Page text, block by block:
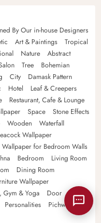
By Our in-house Designers
Art & Paintings
Tropical
Nature
Abstract
Tree
Bohemian
City
Damask Pattern
Hotel
Leaf & Creepers
Restaurant, Cafe & Lounge
Space
Stone Effects
Wooden
Waterfall
Wallpaper
Wallpaper for Bedroom Walls
Bedroom
Living Room
Dining Room
Wallpaper
Gym & Yoga
Door
Personalities
Pichwai